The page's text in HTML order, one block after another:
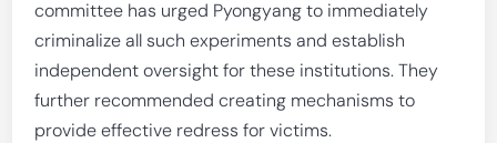
committee has urged Pyongyang to immediately
criminalize all such experiments and establish
independent oversight for these institutions. They
further recommended creating mechanisms to
provide effective redress for victims.